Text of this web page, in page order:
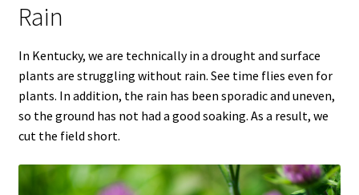
Rain
In Kentucky, we are technically in a drought and surface
plants are struggling without rain. See time flies even for
plants. In addition, the rain has been sporadic and uneven,
so the ground has not had a good soaking. As a result, we
cut the field short.